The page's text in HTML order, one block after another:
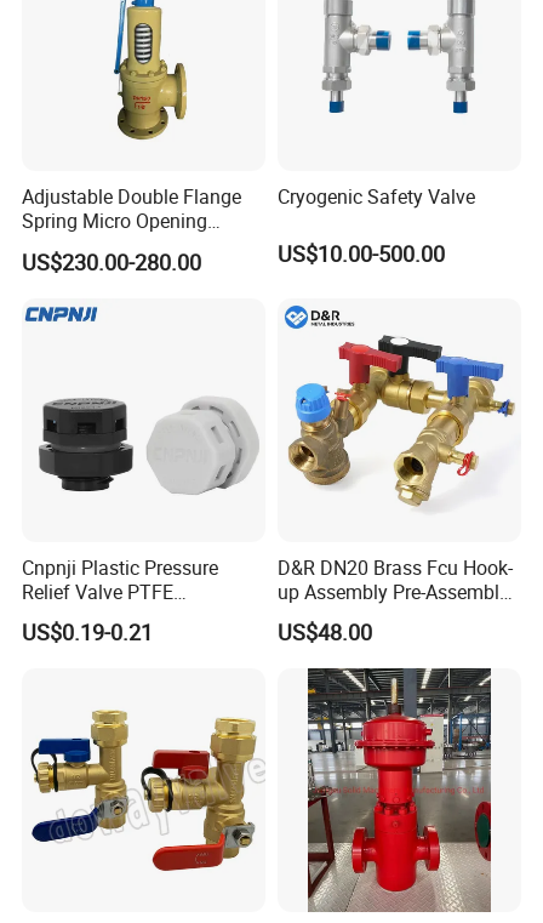
Adjustable Double Flange
Spring Micro Opening
Safety Valve Over Pressure
Protecting Device for Gas
US$230.00-280.00
Cryogenic Safety Valve
US$10.00-500.00
Cnpnji Plastic Pressure
Relief Valve PTFE
Membrane IP68 Screw
Waterproof Breather Air
US$0.19-0.21
D&R DN20 Brass Fcu Hook-
up Assembly Pre-Assembled
Fan Coil Valve with Picv
EPP Insulation Box Set for
HVAC Systems
US$48.00